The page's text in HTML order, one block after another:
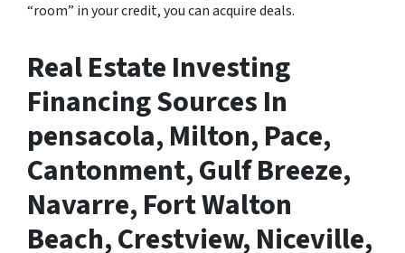
“room” in your credit, you can acquire deals.
Real Estate Investing
Financing Sources In
pensacola, Milton, Pace,
Cantonment, Gulf Breeze,
Navarre, Fort Walton
Beach, Crestview, Niceville,